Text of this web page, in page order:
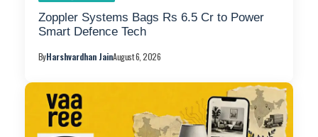
Zoppler Systems Bags Rs 6.5 Cr to Power
Smart Defence Tech
ByHarshvardhan JainAugust 6, 2026